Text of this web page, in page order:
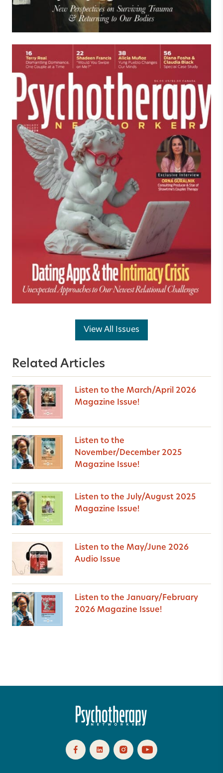
View All Issues
Related Articles
Listen to the March/April 2026
Magazine Issue!
Listen to the
November/December 2025
Magazine Issue!
Listen to the July/August 2025
Magazine Issue!
Listen to the May/June 2026
Audio Issue
Listen to the January/February
2026 Magazine Issue!